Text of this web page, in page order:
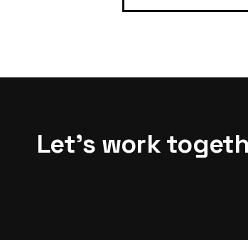
Let's work